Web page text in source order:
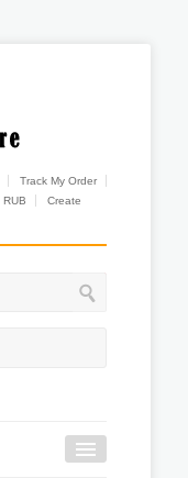
Track My Order
RUB
Create